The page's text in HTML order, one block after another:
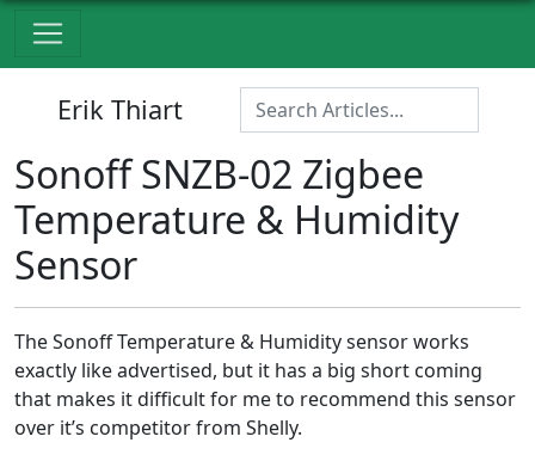
Erik Thiart
Sonoff SNZB-02 Zigbee
Temperature & Humidity
Sensor
The Sonoff Temperature & Humidity sensor works
exactly like advertised, but it has a big short coming
that makes it difficult for me to recommend this sensor
over it’s competitor from Shelly.